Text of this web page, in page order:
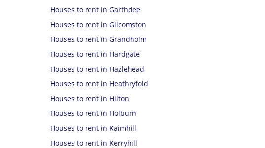
Houses to rent in Garthdee
Houses to rent in Gilcomston
Houses to rent in Grandholm
Houses to rent in Hardgate
Houses to rent in Hazlehead
Houses to rent in Heathryfold
Houses to rent in Hilton
Houses to rent in Holburn
Houses to rent in Kaimhill
Houses to rent in Kerryhill